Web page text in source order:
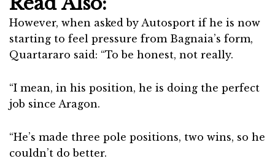
However, when asked by Autosport if he is now
starting to feel pressure from Bagnaia’s form,
Quartararo said: “To be honest, not really.
“I mean, in his position, he is doing the perfect
job since Aragon.
“He’s made three pole positions, two wins, so he
couldn’t do better.